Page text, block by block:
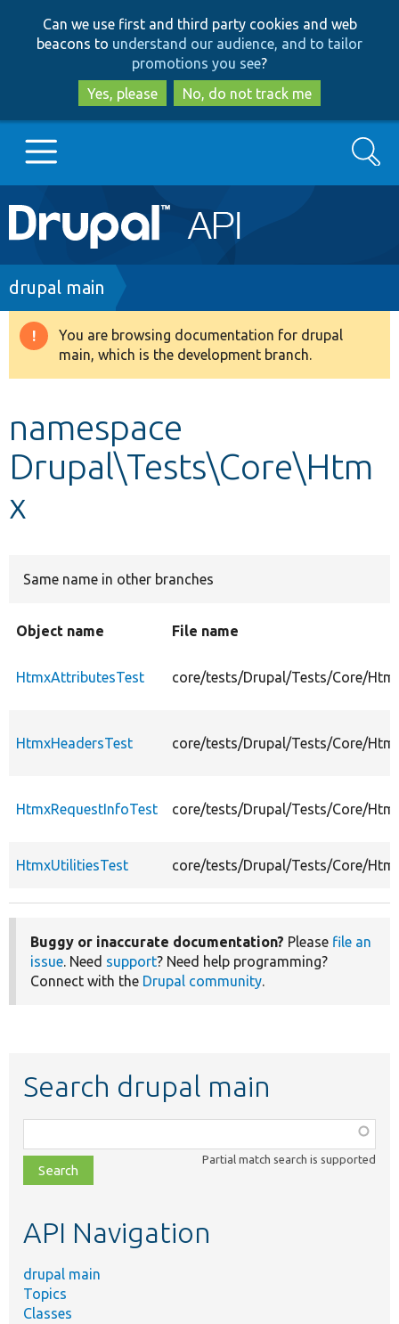
to
main
content
to
search
Can we use first and third party cookies and web
beacons to understand our audience, and to tailor
promotions you see?
Yes, please
No, do not track me
Main
navigation
Go to Drupal.org
Drupal 8+
Develop for Drupal
Search
Breadcrumb
drupal main
Warning
message
You are browsing documentation for drupal
main, which is the development branch.
namespace
Drupal\Tests\Core\Htm
x
Same name in other branches
Object name File name
HtmxAttributesTest core/tests/Drupal/Tests/Core/
HtmxHeadersTest core/tests/Drupal/Tests/Core/
HtmxRequestInfoTest core/tests/Drupal/Tests/Core/
HtmxUtilitiesTest core/tests/Drupal/Tests/Core/
Buggy or inaccurate documentation? Please file an
issue. Need support? Need help programming?
Connect with the Drupal community.
Search drupal main
class,
file,
topic,
Partial match search is supported
API Navigation
drupal main
Topics
Classes